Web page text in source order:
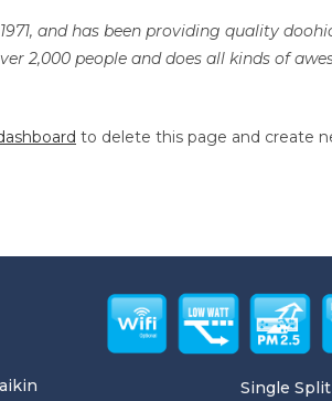
and has been providing quality
2,000 people and does all kinds of
to delete this page and create
Single Split